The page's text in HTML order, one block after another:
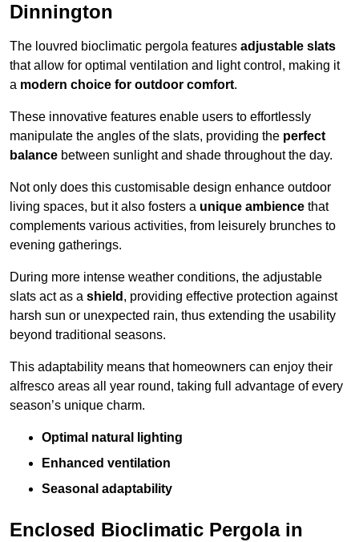
Dinnington
The louvred bioclimatic pergola features adjustable slats
that allow for optimal ventilation and light control, making it
a modern choice for outdoor comfort.
These innovative features enable users to effortlessly
manipulate the angles of the slats, providing the perfect
balance between sunlight and shade throughout the day.
Not only does this customisable design enhance outdoor
living spaces, but it also fosters a unique ambience that
complements various activities, from leisurely brunches to
evening gatherings.
During more intense weather conditions, the adjustable
slats act as a shield , providing effective protection against
harsh sun or unexpected rain, thus extending the usability
beyond traditional seasons.
This adaptability means that homeowners can enjoy their
alfresco areas all year round, taking full advantage of every
season’s unique charm.
Optimal natural lighting
Enhanced ventilation
Seasonal adaptability
Enclosed Bioclimatic Pergola in